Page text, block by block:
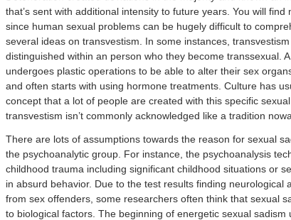
that’s sent with additional intensity to future years. You will
since human sexual problems can be hugely difficult to
several ideas on transvestism. In some instances,
distinguished within an person who they become transsexual.
undergoes plastic operations to be able to alter their sex
and often starts with using hormone treatments. Culture has
concept that a lot of people are created with this specific
transvestism isn’t commonly acknowledged like a tradition
There are lots of assumptions towards the reason for sexual
the psychoanalytic group. For instance, the psychoanalysis
childhood trauma including significant childhood situations or
in absurd behavior. Due to the test results finding neurological
from sex offenders, some researchers often think that sexual
to biological factors. The beginning of energetic sexual sadism